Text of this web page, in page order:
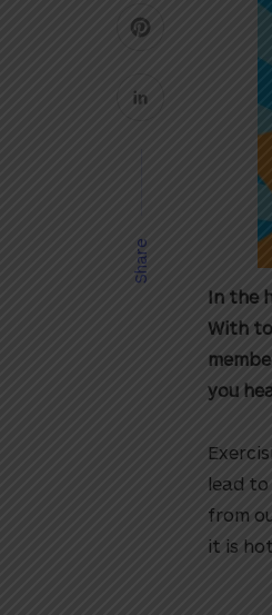
Share
In the
With
you
lead
from
it is